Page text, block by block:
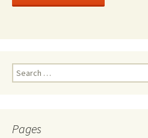
Search
for:
Pages